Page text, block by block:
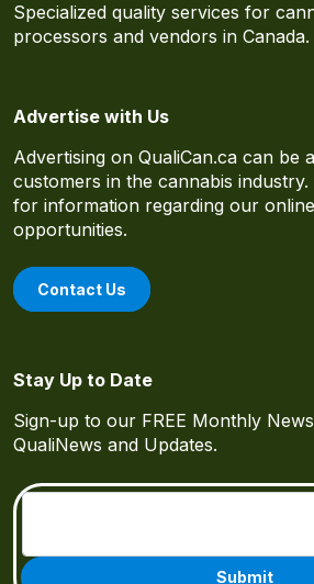
Specialized quality services for
processors and vendors in Canada.
Advertise with Us
Advertising on QualiCan.ca can be
customers in the cannabis
for information regarding our
opportunities.
Contact Us
Stay Up to Date
Sign-up to our FREE Monthly
QualiNews and Updates.